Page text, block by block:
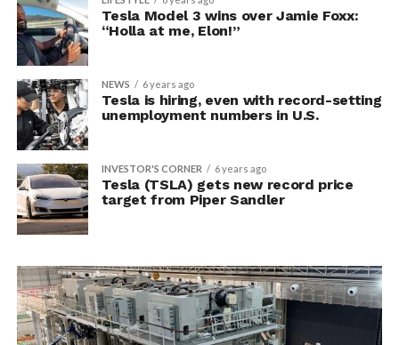
Tesla Model 3 wins over Jamie Foxx:
“Holla at me, Elon!”
NEWS 6 years ago
Tesla is hiring, even with record-setting
unemployment numbers in U.S.
INVESTOR'S CORNER 6 years ago
Tesla (TSLA) gets new record price
target from Piper Sandler